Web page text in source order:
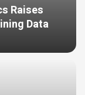
Raises
Data